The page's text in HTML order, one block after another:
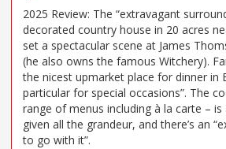
2025 Review: The “extravagant
decorated country house in 20 acres
set a spectacular scene at James
(he also owns the famous Witchery).
the nicest upmarket place for dinner in
particular for special occasions”. The
range of menus including à la carte –
given all the grandeur, and there’s an
to go with it”.